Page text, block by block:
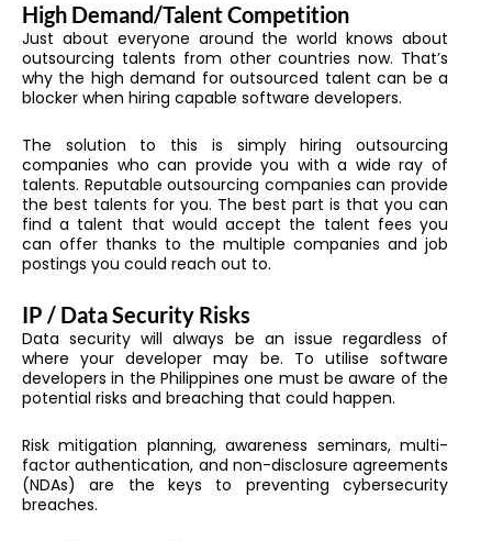
High Demand/Talent Competition
Just about everyone around the world knows about
outsourcing talents from other countries now. That’s
why the high demand for outsourced talent can be a
blocker when hiring capable software developers.
The solution to this is simply hiring outsourcing
companies who can provide you with a wide ray of
talents. Reputable outsourcing companies can provide
the best talents for you. The best part is that you can
find a talent that would accept the talent fees you
can offer thanks to the multiple companies and job
postings you could reach out to.
IP / Data Security Risks
Data security will always be an issue regardless of
where your developer may be. To utilise software
developers in the Philippines one must be aware of the
potential risks and breaching that could happen.
Risk mitigation planning, awareness seminars, multi-
factor authentication, and non-disclosure agreements
(NDAs) are the keys to preventing cybersecurity
breaches.